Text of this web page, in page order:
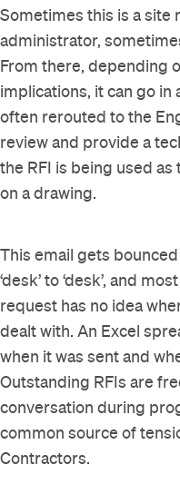
Sometimes this is a site
administrator,
From there, depending
implications, it can go
often rerouted to the
review and provide a
the RFI is being used
on a drawing.
This email gets
‘desk’ to ‘desk’, and
request has no idea
dealt with. An Excel
when it was sent and
Outstanding RFIs are
conversation during
common source of
Contractors.